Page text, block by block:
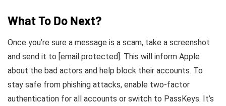
What To Do Next?
Once you’re sure a message is a scam, take a screenshot
and send it to [email protected]. This will inform Apple
about the bad actors and help block their accounts. To
stay safe from phishing attacks, enable two-factor
authentication for all accounts or switch to PassKeys. It’s